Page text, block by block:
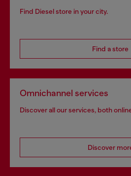
Find Diesel store in your city.
Find a store
Omnichannel services
Discover all our services, both
Discover